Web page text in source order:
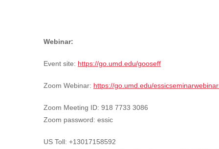
Webinar:
Event site: https://go.umd.edu/gooseff
Zoom Webinar: https://go.umd.edu/
Zoom Meeting ID: 918 7733 3086
Zoom password: essic
US Toll: +13017158592